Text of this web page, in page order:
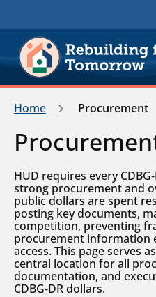
Home Procurement
HUD requires every
strong procurement and
public dollars are spent
posting key documents,
competition, preventing
procurement information
access. This page serves
central location for all
documentation, and
CDBG‑DR dollars.